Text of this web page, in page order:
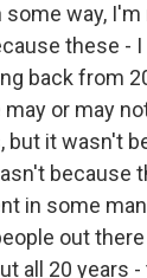
some way,
these - I
back from
or may
but it wasn't
because
in some
out
all 20 years